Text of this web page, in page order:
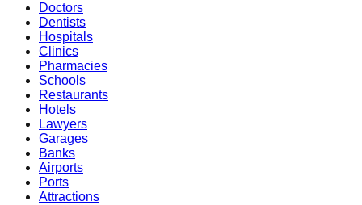
Doctors
Dentists
Hospitals
Clinics
Pharmacies
Schools
Restaurants
Hotels
Lawyers
Garages
Banks
Airports
Ports
Attractions